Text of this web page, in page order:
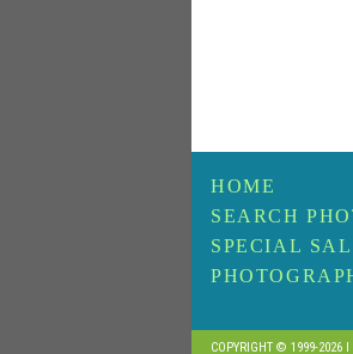
HOME
SEARCH
SPECIAL
COPYRIGHT © 1999-2026 I